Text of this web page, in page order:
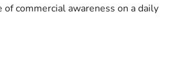
of commercial awareness on a daily